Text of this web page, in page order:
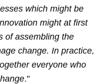
which might be
might at first
of assembling the
change. In practice,
everyone who
."